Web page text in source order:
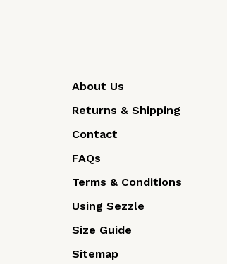
About Us
Returns & Shipping
Contact
FAQs
Terms & Conditions
Using Sezzle
Size Guide
Sitemap